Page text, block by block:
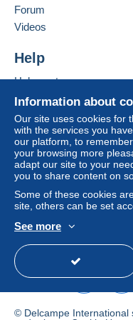
of the Delcampe
conditions of use
receipt of the final
Right of withdrawal|
the buyer.
To find out about
item, pleasesee
, l'Europe
Regroupez vos
Pas de Paypal .
Information about
Our site uses cookies for
with the services you
our platform, to
your browsing more
adapt our site to your
you to share content on
Some of these cookies
site, others can be set
See more
Forum
Videos
Help
Help center
Buying on Delcampe
Selling on Delcampe
A secure website
© Delcampe International